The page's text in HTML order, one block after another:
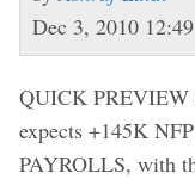
Dec 3, 2010 12:49
QUICK PREVIEW
expects +145K
PAYROLLS, with